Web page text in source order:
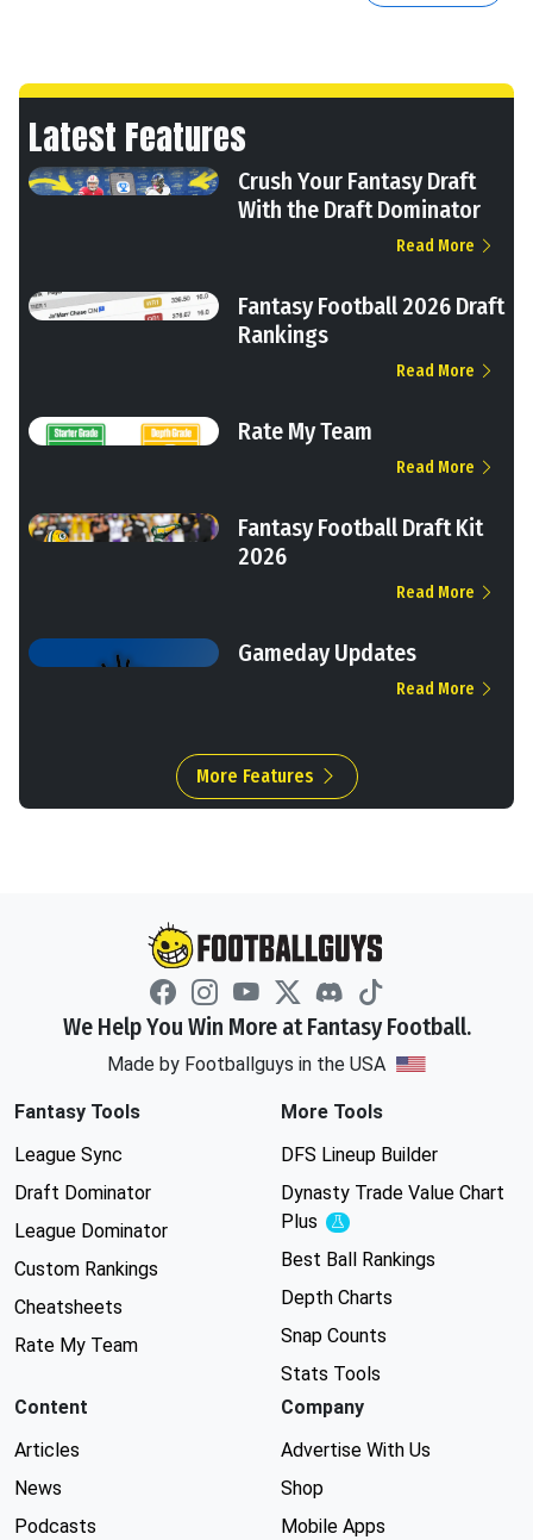
Latest Features
Crush Your Fantasy Draft
With the Draft Dominator
Read More
Fantasy Football 2026 Draft
Rankings
Read More
Rate My Team
Read More
Fantasy Football Draft Kit
2026
Read More
Gameday Updates
Read More
More Features
We Help You Win More at Fantasy Football.
Made by Footballguys in the USA
Fantasy Tools
League Sync
Draft Dominator
League Dominator
Custom Rankings
Cheatsheets
Rate My Team
More Tools
DFS Lineup Builder
Dynasty Trade Value Chart
Plus
Experimental
Best Ball Rankings
Depth Charts
Snap Counts
Stats Tools
Content
Articles
News
Podcasts
Company
Advertise With Us
Shop
Mobile Apps